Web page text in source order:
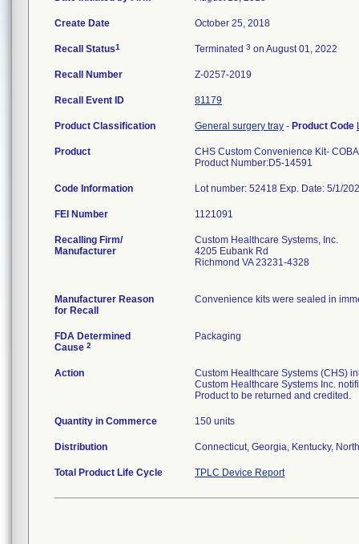
Create Date October 25, 2018
Recall Status1 Terminated 3 on August 01, 2022
Recall Number Z-0257-2019
Recall Event ID 81179
Product Classification General surgery tray - Product Code
Product
CHS Custom Convenience Kit-
Product Number:D5-14591
Code Information Lot number: 52418 Exp. Date: 5/1/
FEI Number
Recalling Firm/
Manufacturer
Custom Healthcare Systems, Inc.
4205 Eubank Rd
Richmond VA 23231-4328
Manufacturer Reason
for Recall
Convenience kits were sealed in
FDA Determined
Cause 2
Packaging
Action
Custom Healthcare Systems (CHS)
Custom Healthcare Systems Inc.
Product to be returned and credited.
Quantity in Commerce 150 units
Distribution Connecticut, Georgia, Kentucky,
Total Product Life Cycle TPLC Device Report